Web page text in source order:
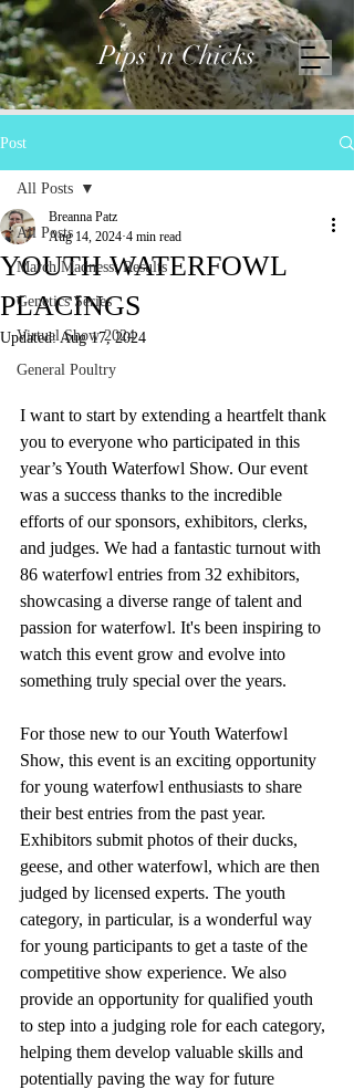
Pips 'n Chicks
Post
All Posts
March Madness: Results
Genetics Series
Virtual Show 2024
General Poultry
All Posts
YOUTH WATERFOWL
PLACINGS
Breanna Patz
Aug 14, 2024 4 min read
Updated:Aug 17, 2024
I want to start by extending a heartfelt thank
you to everyone who participated in this
year’s Youth Waterfowl Show. Our event
was a success thanks to the incredible
efforts of our sponsors, exhibitors, clerks,
and judges. We had a fantastic turnout with
86 waterfowl entries from 32 exhibitors,
showcasing a diverse range of talent and
passion for waterfowl. It's been inspiring to
watch this event grow and evolve into
something truly special over the years.
For those new to our Youth Waterfowl
Show, this event is an exciting opportunity
for young waterfowl enthusiasts to share
their best entries from the past year.
Exhibitors submit photos of their ducks,
geese, and other waterfowl, which are then
judged by licensed experts. The youth
category, in particular, is a wonderful way
for young participants to get a taste of the
competitive show experience. We also
provide an opportunity for qualified youth
to step into a judging role for each category,
helping them develop valuable skills and
potentially paving the way for future